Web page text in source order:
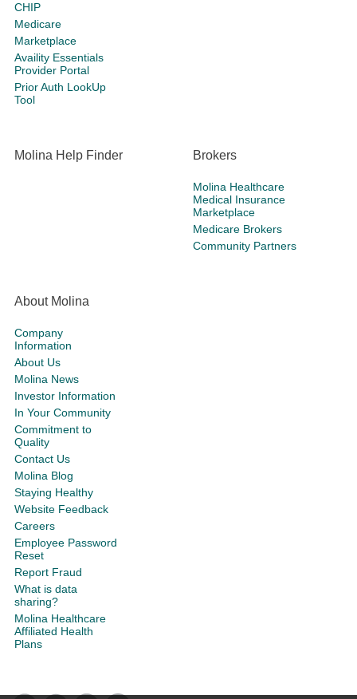
CHIP
Medicare
Marketplace
Availity Essentials
Provider Portal
Prior Auth LookUp
Tool
Molina Help Finder Brokers
Molina Healthcare
Medical Insurance
Marketplace
Medicare Brokers
Community Partners
About Molina
Company
Information
About Us
Molina News
Investor Information
In Your Community
Commitment to
Quality
Contact Us
Molina Blog
Staying Healthy
Website Feedback
Careers
Employee Password
Reset
Report Fraud
What is data
sharing?
Molina Healthcare
Affiliated Health
Plans